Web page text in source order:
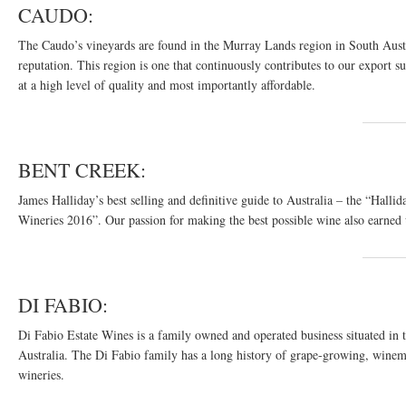
CAUDO:
The Caudo’s vineyards are found in the Murray Lands region in South
reputation. This region is one that continuously contributes to our export
at a high level of quality and most importantly affordable.
BENT CREEK:
James Halliday’s best selling and definitive guide to Australia – the
Wineries 2016”. Our passion for making the best possible wine also
DI FABIO:
Di Fabio Estate Wines is a family owned and operated business situated
Australia. The Di Fabio family has a long history of grape-growing,
wineries.